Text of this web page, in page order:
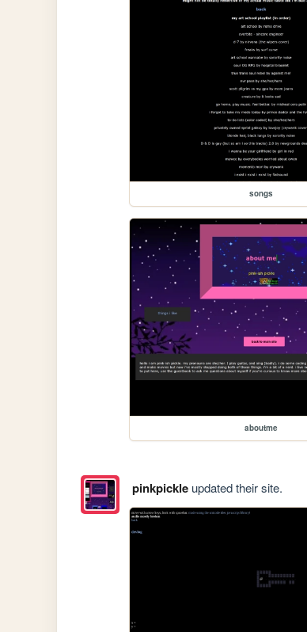
songs
aboutme
pinkpickleupdated their site.